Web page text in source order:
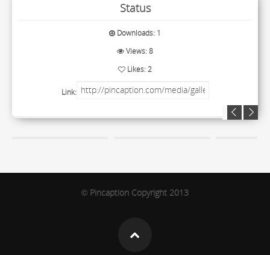
Status
Downloads: 1
Views: 8
Likes: 2
Link:
© Pincaption Copyright 2013